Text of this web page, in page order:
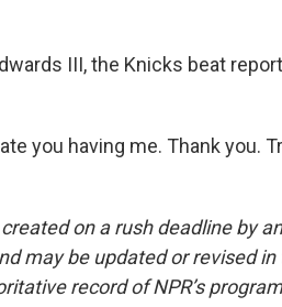
III, the Knicks beat
you having me. Thank you.
on a rush deadline by
may be updated or revised
record of NPR’s